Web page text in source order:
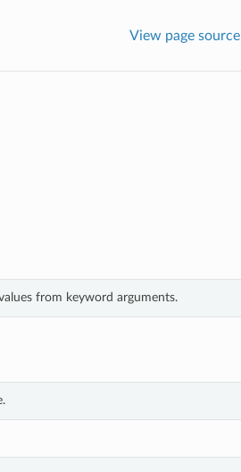
View page source
from keyword arguments.